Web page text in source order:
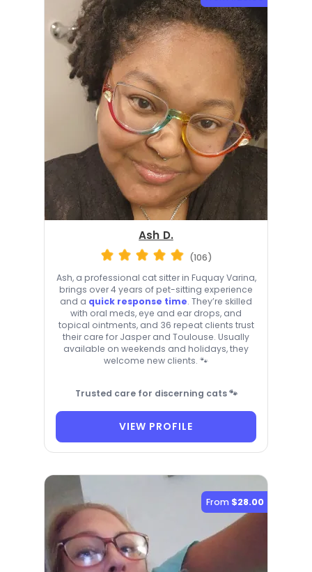
Ash D.
(106)
Ash, a professional cat sitter in Fuquay Varina,
brings over 4 years of pet-sitting experience
and a quick response time. They’re skilled
with oral meds, eye and ear drops, and
topical ointments, and 36 repeat clients trust
their care for Jasper and Toulouse. Usually
available on weekends and holidays, they
welcome new clients. 🐾
Trusted care for discerning cats 🐾
VIEW PROFILE
From $28.00